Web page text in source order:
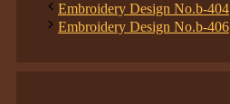
Embroidery Design No.b-404
Embroidery Design No.b-406